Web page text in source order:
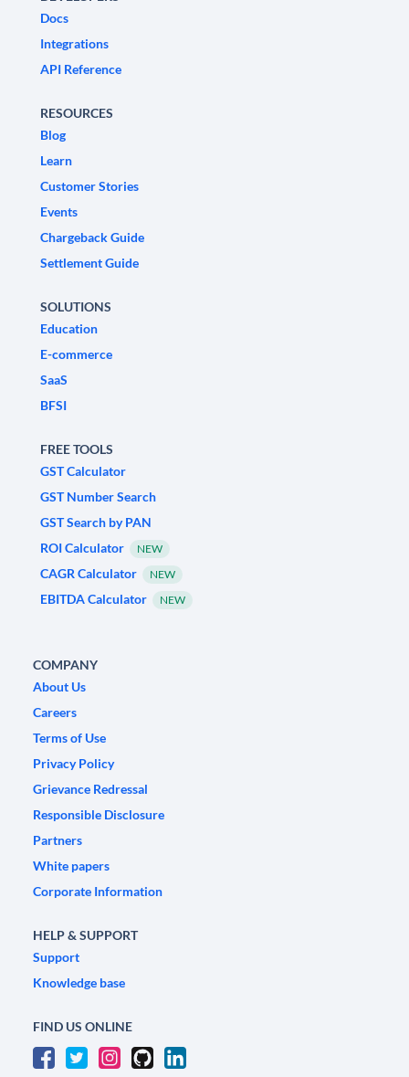
Docs
Integrations
API Reference
RESOURCES
Blog
Learn
Customer Stories
Events
Chargeback Guide
Settlement Guide
SOLUTIONS
Education
E-commerce
SaaS
BFSI
FREE TOOLS
GST Calculator
GST Number Search
GST Search by PAN
ROI Calculator
NEW
CAGR Calculator NEW
EBITDA Calculator NEW
COMPANY
About Us
Careers
Terms of Use
Privacy Policy
Grievance Redressal
Responsible Disclosure
Partners
White papers
Corporate Information
HELP & SUPPORT
Support
Knowledge base
FIND US ONLINE